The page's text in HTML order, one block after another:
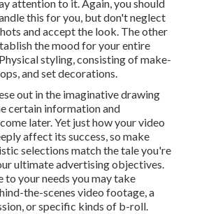
attention to it. Again, you should
this for you, but don't neglect
and accept the look. The other
the mood for your entire
styling, consisting of make-
and set decorations.
out in the imaginative drawing
certain information and
later. Yet just how your video
affect its success, so make
selections match the tale you're
ultimate advertising objectives.
to your needs you may take
the-scenes video footage, a
or specific kinds of b-roll.